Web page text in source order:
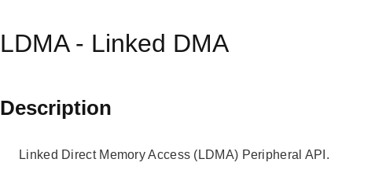
LDMA - Linked DMA
Description
Linked Direct Memory Access (LDMA) Peripheral API.